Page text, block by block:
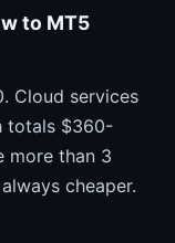
to MT5
Cloud services
totals $360-
more than 3
cheaper.